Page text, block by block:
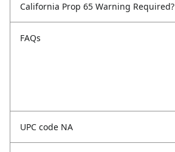
California Prop 65 Warning Required?
FAQs
UPC code NA